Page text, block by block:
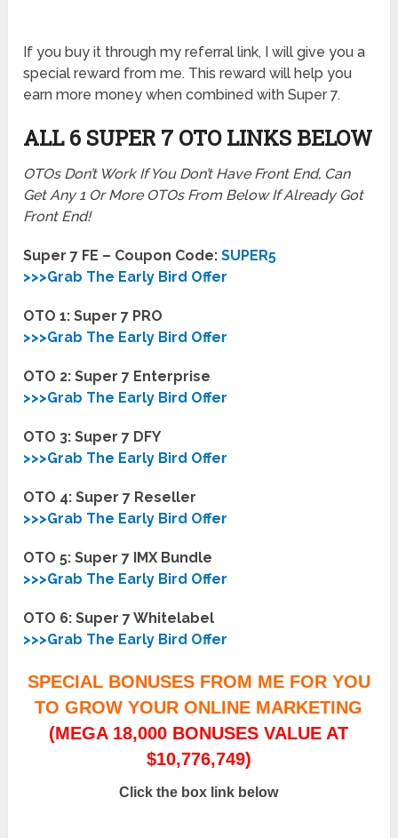
If you buy it through my referral link, I will give you a
special reward from me. This reward will help you
earn more money when combined with Super 7.
ALL 6 SUPER 7 OTO LINKS BELOW
OTOs Don’t Work If You Don’t Have Front End, Can
Get Any 1 Or More OTOs From Below If Already Got
Front End!
Super 7 FE – Coupon Code:SUPER5
>>>Grab The Early Bird Offer
OTO 1: Super 7 PRO
>>>Grab The Early Bird Offer
OTO 2:Super 7 Enterprise
>>>Grab The Early Bird Offer
OTO 3:Super 7 DFY
>>>Grab The Early Bird Offer
OTO 4:Super 7 Reseller
>>>Grab The Early Bird Offer
OTO 5: Super 7 IMX Bundle
>>>Grab The Early Bird Offer
OTO 6: Super 7 Whitelabel
>>>Grab The Early Bird Offer
SPECIAL BONUSES FROM ME FOR YOU
TO GROW YOUR ONLINE MARKETING
(MEGA 18,000 BONUSES VALUE AT
$10,776,749)
Click the box link below